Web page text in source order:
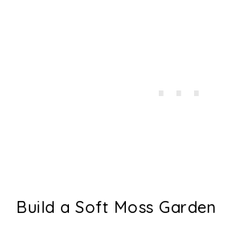
Build a Soft Moss Garden